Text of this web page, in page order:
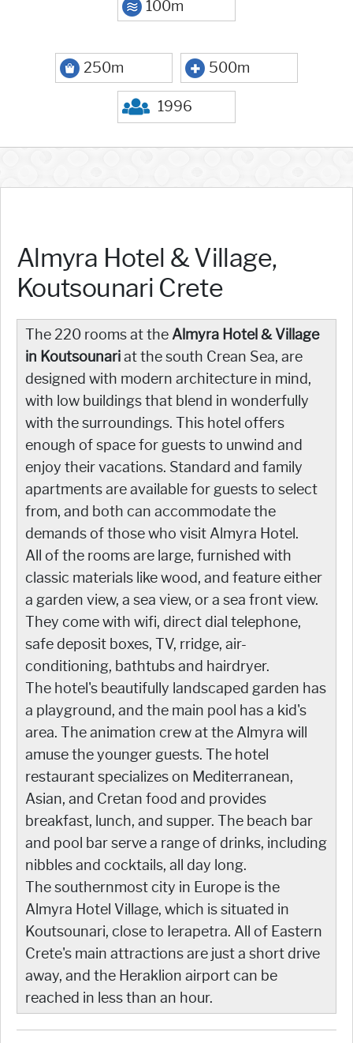
100m
250m 500m
1996
Almyra Hotel & Village,
Koutsounari Crete
The 220 rooms at the Almyra Hotel & Village
in Koutsounariat the south Crean Sea, are
designed with modern architecture in mind,
with low buildings that blend in wonderfully
with the surroundings. This hotel offers
enough of space for guests to unwind and
enjoy their vacations. Standard and family
apartments are available for guests to select
from, and both can accommodate the
demands of those who visit Almyra Hotel.
All of the rooms are large, furnished with
classic materials like wood, and feature either
a garden view, a sea view, or a sea front view.
They come with wifi, direct dial telephone,
safe deposit boxes, TV, rridge, air-
conditioning, bathtubs and hairdryer.
The hotel's beautifully landscaped garden has
a playground, and the main pool has a kid's
area. The animation crew at the Almyra will
amuse the younger guests. The hotel
restaurant specializes on Mediterranean,
Asian, and Cretan food and provides
breakfast, lunch, and supper. The beach bar
and pool bar serve a range of drinks, including
nibbles and cocktails, all day long.
The southernmost city in Europe is the
Almyra Hotel Village, which is situated in
Koutsounari, close to Ierapetra. All of Eastern
Crete's main attractions are just a short drive
away, and the Heraklion airport can be
reached in less than an hour.